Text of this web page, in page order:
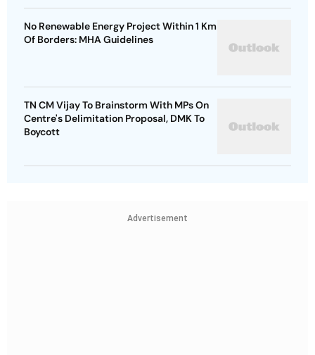
No Renewable Energy Project Within 1 Km
Of Borders: MHA Guidelines
TN CM Vijay To Brainstorm With MPs On
Centre's Delimitation Proposal, DMK To
Boycott
Advertisement